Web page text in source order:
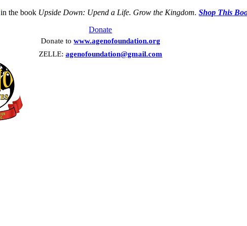
in the book Upside Down: Upend a Life. Grow the Kingdom. Shop This
Donate
Donate to www.agenofoundation.org
ZELLE: agenofoundation@gmail.com